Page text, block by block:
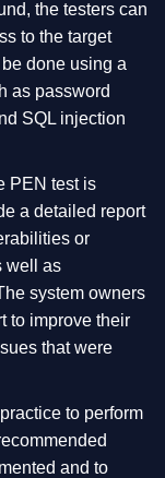
the testers can
to the target
done using a
as password
SQL injection
PEN test is
a detailed report
or
well as
system owners
to improve their
that were
to perform
and to